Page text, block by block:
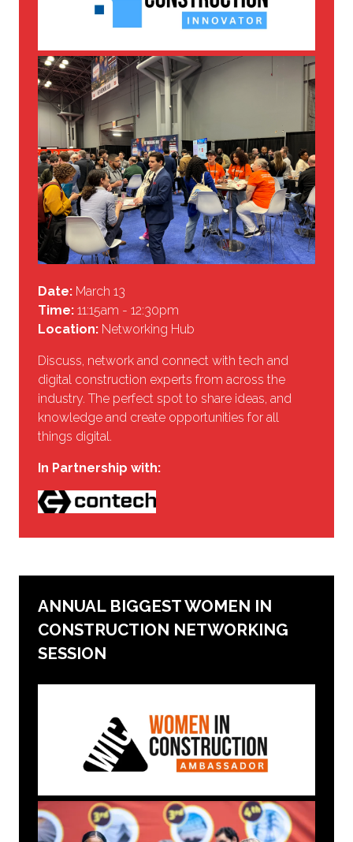
Date: March 13
Time: 11:15am - 12:30pm
Location: Networking Hub
Discuss, network and connect with tech and
digital construction experts from across the
industry. The perfect spot to share ideas, and
knowledge and create opportunities for all
things digital.
In Partnership with:
ANNUAL BIGGEST WOMEN IN
CONSTRUCTION NETWORKING
SESSION